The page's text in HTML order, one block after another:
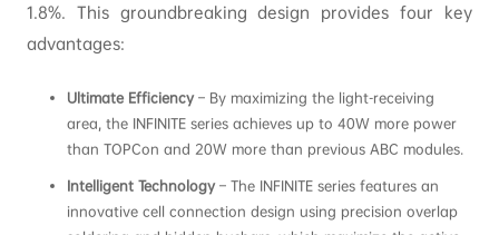
1.8%. This groundbreaking design provides four key
advantages:
Ultimate Efficiency– By maximizing the light-receiving
area, the INFINITE series achieves up to 40W more power
than TOPCon and 20W more than previous ABC modules.
Intelligent Technology– The INFINITE series features an
innovative cell connection design using precision overlap